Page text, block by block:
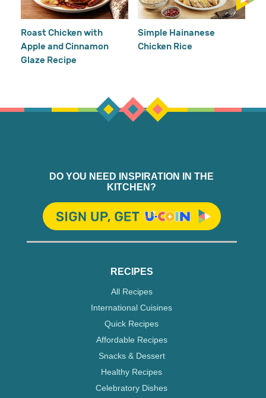
Roast Chicken with
Apple and Cinnamon
Glaze Recipe
Simple Hainanese
Chicken Rice
RECIPES
All Recipes
International Cuisines
Quick Recipes
Affordable Recipes
Snacks & Dessert
Healthy Recipes
Celebratory Dishes
DO YOU NEED INSPIRATION IN THE
KITCHEN?